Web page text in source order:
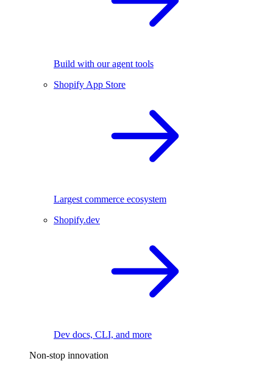
Build with our agent tools
Shopify App Store
Largest commerce ecosystem
Shopify.dev
Dev docs, CLI, and more
Non-stop innovation